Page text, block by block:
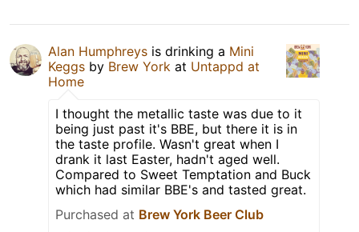
Alan Humphreys is drinking a Mini
Keggs by Brew York at Untappd at
Home
I thought the metallic taste was due to it
being just past it's BBE, but there it is in
the taste profile. Wasn't great when I
drank it last Easter, hadn't aged well.
Compared to Sweet Temptation and Buck
which had similar BBE's and tasted great.
Purchased at Brew York Beer Club